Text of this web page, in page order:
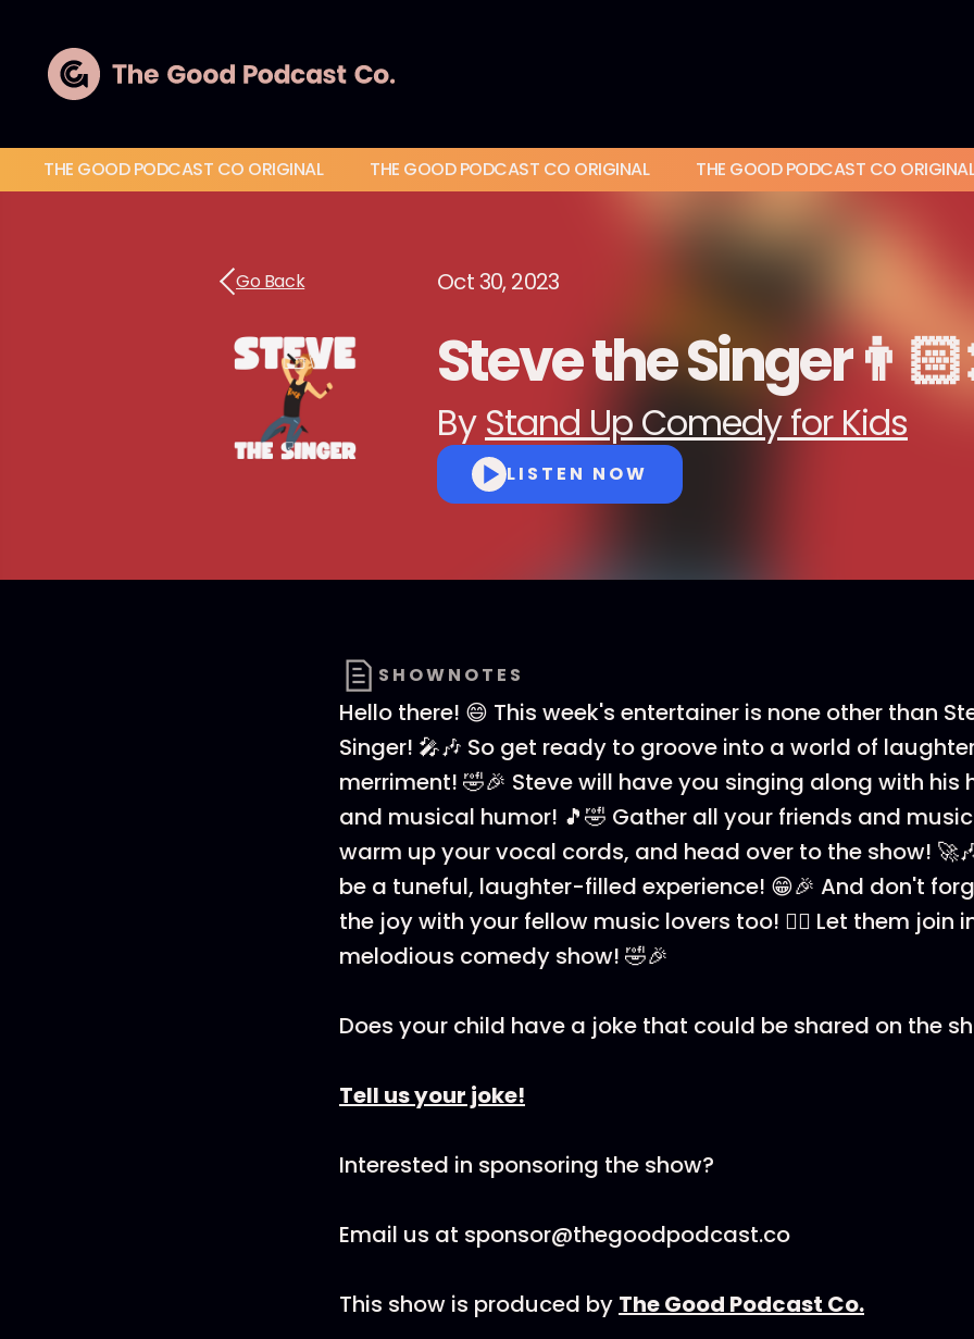
THE GOOD PODCAST CO ORIGINAL THE GOOD PODCAST CO ORIGINAL THE GOOD PODCAST CO ORIGINAL
Go Back Oct 30, 2023
Steve the
By Stand Up Comedy for Kids
LISTEN NOW
SHOWNOTES
Hello there! 😄 This week's entertainer is none other than
Singer! 🎤🎶 So get ready to groove into a world of
merriment! 🤣🎉 Steve will have you singing along with his
and musical humor! 🎵🤣 Gather all your friends and
warm up your vocal cords, and head over to the show!
be a tuneful, laughter-filled experience! 😁🎉 And don't
the joy with your fellow music lovers too! 👯‍♀️ Let them join
melodious comedy show! 🤣🎉
Does your child have a joke that could be shared on the
Tell us your joke!
Interested in sponsoring the show?
Email us at sponsor@thegoodpodcast.co
This show is produced by The Good Podcast Co.